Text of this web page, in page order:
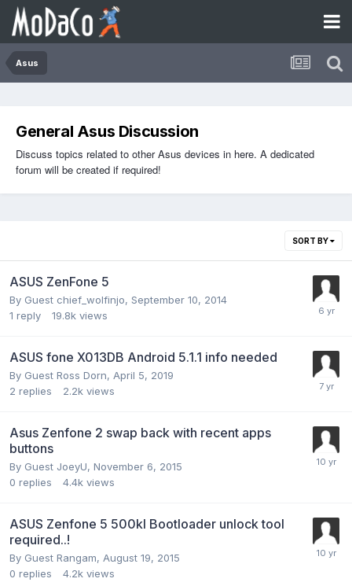
Asus
General Asus Discussion
Discuss topics related to other Asus devices in here. A dedicated
forum will be created if required!
SORT BY
ASUS ZenFone 5
By Guest chief_wolfinjo, September 10, 2014
1 reply 19.8k views
ASUS fone X013DB Android 5.1.1 info needed
By Guest Ross Dorn, April 5, 2019
2 replies 2.2k views
Asus Zenfone 2 swap back with recent apps
buttons
By Guest JoeyU, November 6, 2015
0 replies 4.4k views
ASUS Zenfone 5 500kl Bootloader unlock tool
required..!
By Guest Rangam, August 19, 2015
0 replies 4.2k views